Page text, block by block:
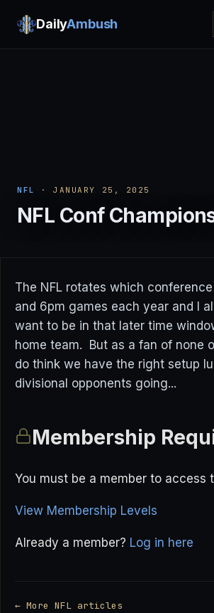
DailyAmbush
NFL · JANUARY 25, 2025
NFL Conf
The NFL rotates which
and 6pm games each year and I
want to be in that later time
home team. But as a fan of none
do think we have the right setup
divisional opponents going...
Membership
You must be a member to access
View Membership Levels
Already a member? Log in here
← More NFL articles